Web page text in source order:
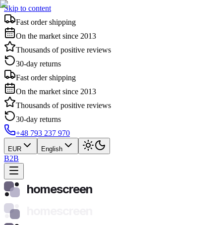
Skip to content
Fast order shipping
On the market since 2013
Thousands of positive reviews
30-day returns
Fast order shipping
On the market since 2013
Thousands of positive reviews
30-day returns
+48 793 237 970
EUR English
B2B
homescreen